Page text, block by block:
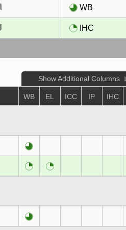
WB
IHC
Show Additional Columns
WB EL ICC IP IHC